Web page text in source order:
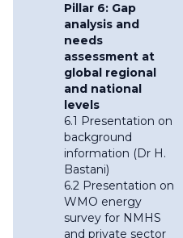
Pillar 6: Gap
analysis and
needs
assessment at
global regional
and national
levels
6.1 Presentation on
background
information (Dr H.
Bastani)
6.2 Presentation on
WMO energy
survey for NMHS
and private sector